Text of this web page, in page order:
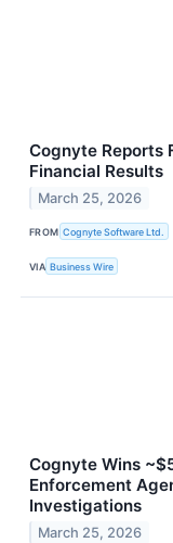
Cognyte Reports
Financial Results
March 25, 2026
FROM Cognyte Software Ltd.
VIA Business Wire
Cognyte Wins
Enforcement
Investigations
March 25, 2026